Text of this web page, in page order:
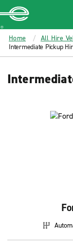
MAIN
CONTENT
Enterprise
Home All Hire
Intermediate Pickup